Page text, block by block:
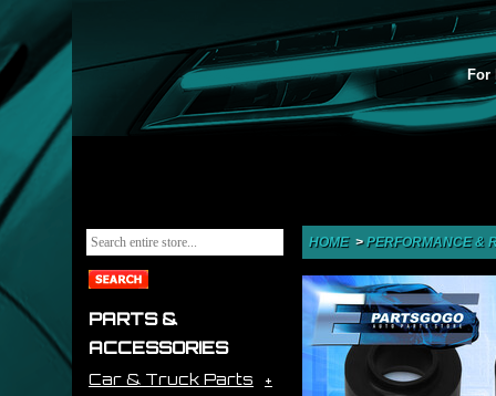
For
PARTS &
ACCESSORIES
Car & Truck Parts
HOME>PERFORMANCE &